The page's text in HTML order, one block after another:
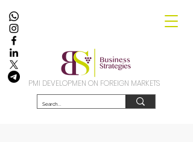
PMI DEVELOPMEN ON FOREIGN MARKETS